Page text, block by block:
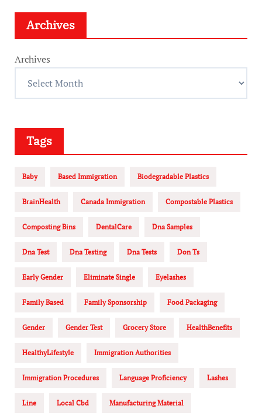
Archives
Archives
Tags
Baby Based Immigration Biodegradable Plastics
BrainHealth Canada Immigration Compostable Plastics
Composting Bins DentalCare Dna Samples
Dna Test Dna Testing Dna Tests Don Ts
Early Gender Eliminate Single Eyelashes
Family Based Family Sponsorship Food Packaging
Gender Gender Test Grocery Store HealthBenefits
HealthyLifestyle Immigration Authorities
Immigration Procedures Language Proficiency Lashes
Line Local Cbd Manufacturing Material